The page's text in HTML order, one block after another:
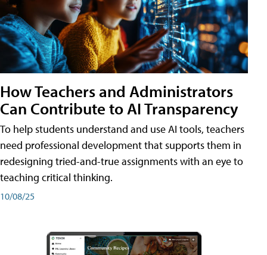
How Teachers and Administrators
Can Contribute to AI Transparency
To help students understand and use AI tools, teachers
need professional development that supports them in
redesigning tried-and-true assignments with an eye to
teaching critical thinking.
10/08/25